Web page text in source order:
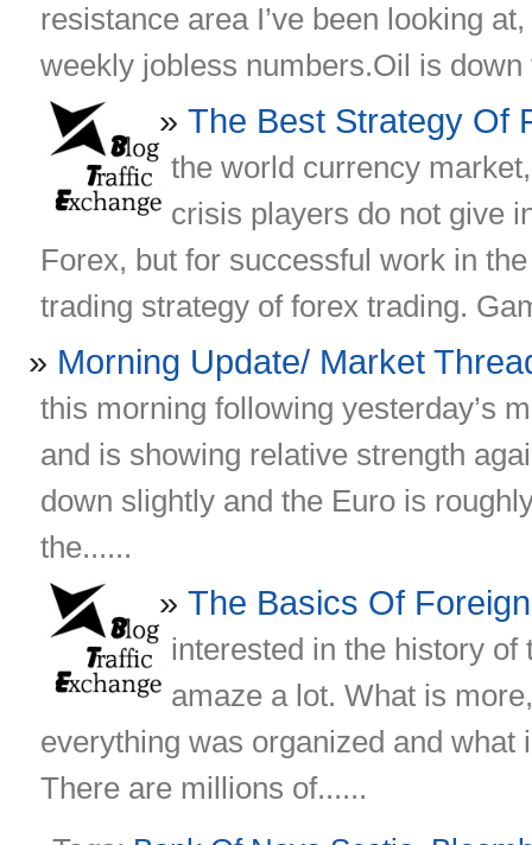
resistance area I’ve been looking
weekly jobless numbers.Oil is
The Best Strategy Of
the world currency
crisis players do not give
Forex, but for successful work in
trading strategy of forex trading.
Morning Update/ Market
this morning following yesterday’s
and is showing relative strength
down slightly and the Euro is
the......
The Basics Of
interested in the history
amaze a lot. What is
everything was organized and
There are millions of......